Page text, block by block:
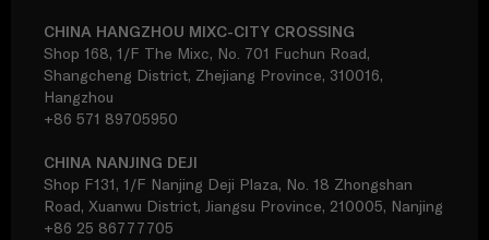
CHINA HANGZHOU MIXC-CITY CROSSING
Shop 168, 1/F The Mixc, No. 701 Fuchun Road,
Shangcheng District, Zhejiang Province, 310016,
Hangzhou
+86 571 89705950
CHINA NANJING DEJI
Shop F131, 1/F Nanjing Deji Plaza, No. 18 Zhongshan
Road, Xuanwu District, Jiangsu Province, 210005, Nanjing
+86 25 86777705